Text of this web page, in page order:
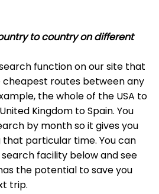
to country on different
function on our site that
cheapest routes between any
the whole of the USA to
Kingdom to Spain. You
by month so it gives you
particular time. You can
facility below and see
the potential to save you
trip.